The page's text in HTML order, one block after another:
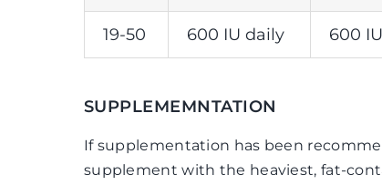
19-50 600 IU daily 600
SUPPLEMEMNTATION
If supplementation has been
supplement with the heaviest, fat-